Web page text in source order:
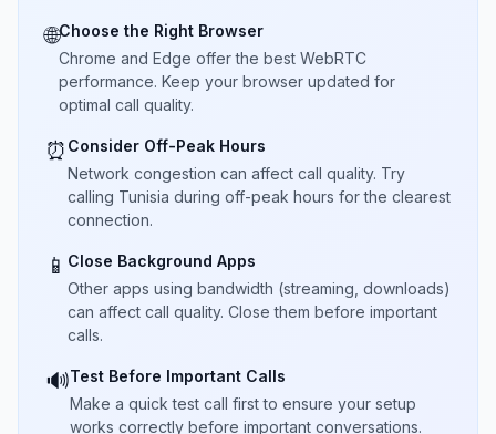
🌐Choose the Right Browser
Chrome and Edge offer the best WebRTC
performance. Keep your browser updated for
optimal call quality.
⏰ Consider Off-Peak Hours
Network congestion can affect call quality. Try
calling Tunisia during off-peak hours for the clearest
connection.
📱 Close Background Apps
Other apps using bandwidth (streaming, downloads)
can affect call quality. Close them before important
calls.
🔊Test Before Important Calls
Make a quick test call first to ensure your setup
works correctly before important conversations.